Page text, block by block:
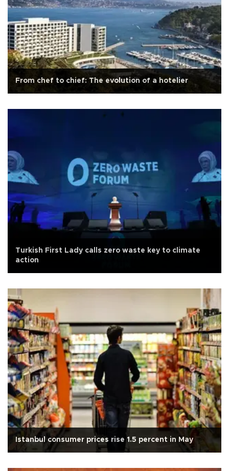
From chef to chief: The evolution of a hotelier
Turkish First Lady calls zero waste key to climate
action
Istanbul consumer prices rise 1.5 percent in May